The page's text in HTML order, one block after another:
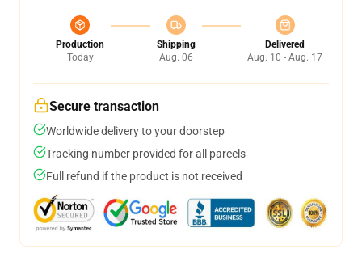
Production
Today
Shipping
Aug. 06
Delivered
Aug. 10 - Aug. 17
Secure transaction
Worldwide delivery to your doorstep
Tracking number provided for all parcels
Full refund if the product is not received